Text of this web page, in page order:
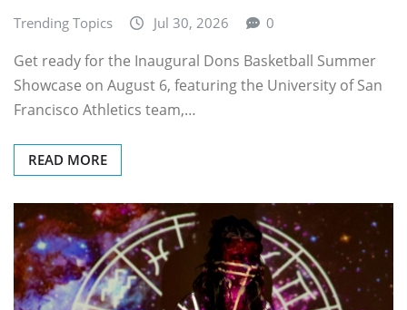
Trending Topics Jul 30, 2026 0
Get ready for the Inaugural Dons Basketball Summer
Showcase on August 6, featuring the University of San
Francisco Athletics team,…
READ MORE